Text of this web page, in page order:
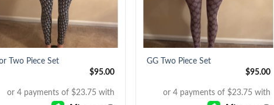
Two Piece Set
$95.00
+
GG Two Piece Set
$95.00